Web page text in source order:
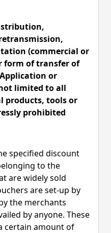
(commercial or
form of transfer of
or
limited to all
products, tools or
prohibited
specified discount
to the
are widely sold
are set-up by
the merchants
by anyone. These
certain amount of